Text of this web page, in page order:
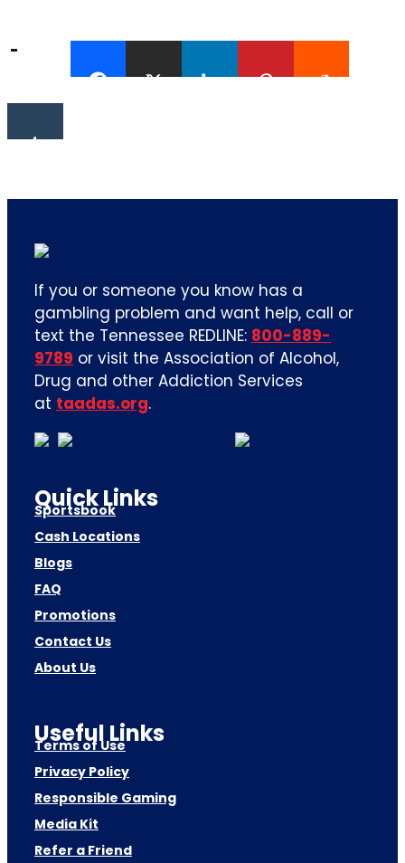
If you or someone you know has a
gambling problem and want help, call or
text the Tennessee REDLINE: 800-889-
9789 or visit the Association of Alcohol,
Drug and other Addiction Services
at taadas.org.
Quick Links
Sportsbook
Cash Locations
Blogs
FAQ
Promotions
Contact Us
About Us
Useful Links
Terms of Use
Privacy Policy
Responsible Gaming
Media Kit
Refer a Friend